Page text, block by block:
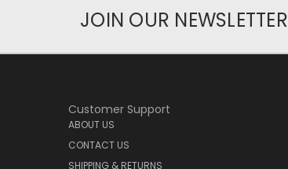
JOIN OUR NEWSLETTER
Customer Support
ABOUT US
CONTACT US
SHIPPING & RETURNS